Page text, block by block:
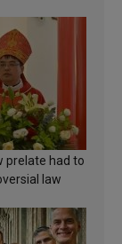
prelate had to
law